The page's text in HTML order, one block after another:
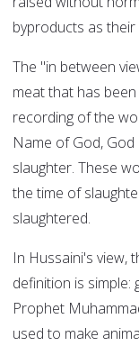
byproducts as their
The "in between
meat that has
recording of the
Name of God,
slaughter. These
the time of
slaughtered.
In Hussaini's view,
definition is
Prophet
used to make